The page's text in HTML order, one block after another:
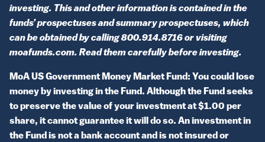
investing. This and other information is contained in the
funds’ prospectuses and summary prospectuses, which
can be obtained by calling 800.914.8716 or visiting
moafunds.com. Read them carefully before investing.
MoA US Government Money Market Fund: You could lose
money by investing in the Fund. Although the Fund seeks
to preserve the value of your investment at $1.00 per
share, it cannot guarantee it will do so. An investment in
the Fund is not a bank account and is not insured or